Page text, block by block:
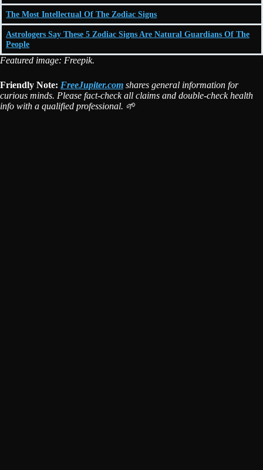
The Most Intellectual Of The Zodiac Signs
Astrologers Say These 5 Zodiac Signs Are Natural Guardians Of The
People
Featured image: Freepik.
Friendly Note: FreeJupiter.com shares general information for
curious minds. Please fact-check all claims and double-check health
info with a qualified professional. 🌱